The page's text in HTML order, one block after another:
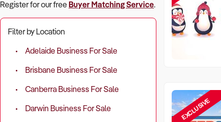
Register for our free Buyer Matching Service.
Filter by Location
Adelaide Business For Sale
Brisbane Business For Sale
Canberra Business For Sale
Darwin Business For Sale
EXCLUSIVE